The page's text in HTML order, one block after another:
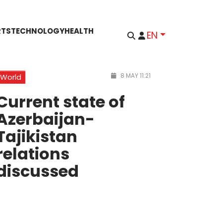
TECHNOLOGYHEALTH EN
World 8 MAY 11:21
state of